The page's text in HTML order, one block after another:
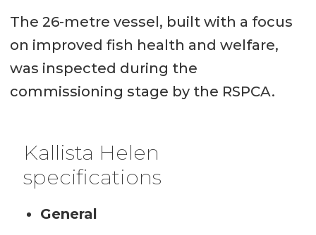
The 26-metre vessel, built with a focus
on improved fish health and welfare,
was inspected during the
commissioning stage by the RSPCA.
Kallista Helen
specifications
General